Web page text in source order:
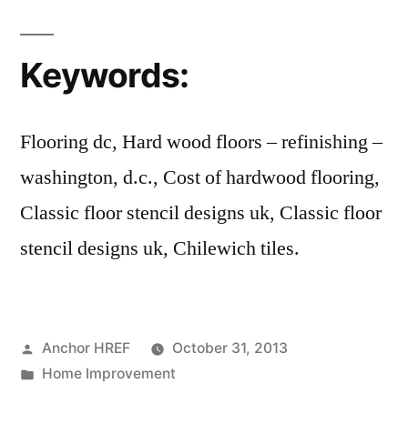
Keywords:
Flooring dc, Hard wood floors – refinishing –
washington, d.c., Cost of hardwood flooring,
Classic floor stencil designs uk, Classic floor
stencil designs uk, Chilewich tiles.
Posted
by
Anchor HREF
October 31, 2013
Posted
Home Improvement